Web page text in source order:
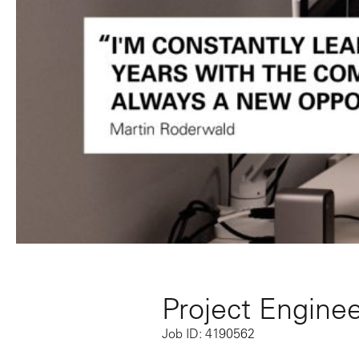
Project
Job ID: 4190562